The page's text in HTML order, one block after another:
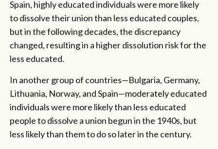
Spain, highly educated individuals were more likely
to dissolve their union than less educated couples,
but in the following decades, the discrepancy
changed, resulting in a higher dissolution risk for the
less educated.
In another group of countries—Bulgaria, Germany,
Lithuania, Norway, and Spain—moderately educated
individuals were more likely than less educated
people to dissolve a union begun in the 1940s, but
less likely than them to do so later in the century.